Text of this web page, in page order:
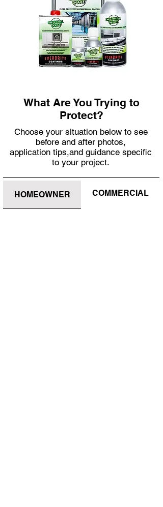
What Are You Trying to
Protect?
Choose your situation below to see
before and after photos,
application tips,and guidance specific
to your project.
HOMEOWNER COMMERCIAL